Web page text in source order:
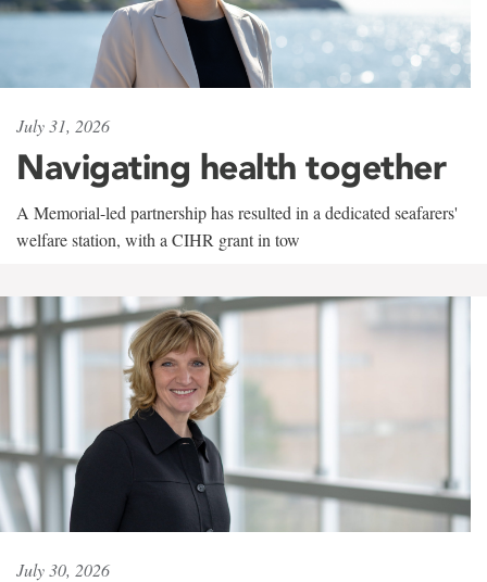
July 31, 2026
Navigating health together
A Memorial-led partnership has resulted in a dedicated seafarers'
welfare station, with a CIHR grant in tow
July 30, 2026